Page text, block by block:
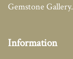
Gemstone Gallery.
Information